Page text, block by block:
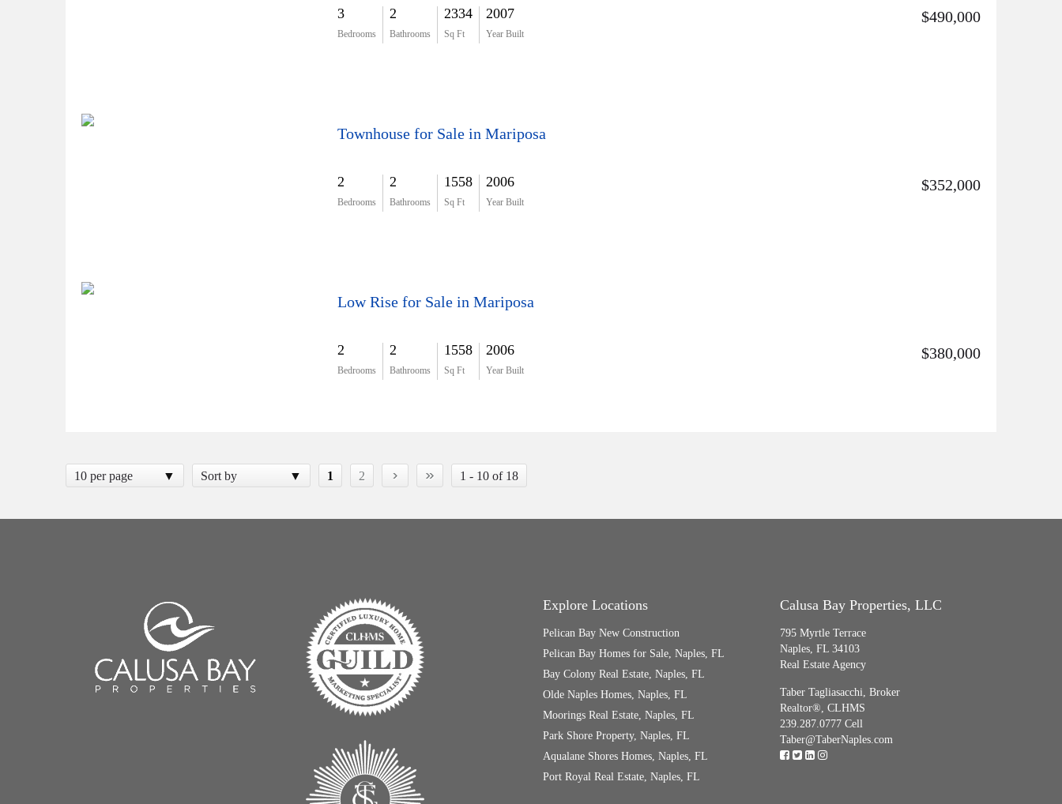
3
Bedrooms
2
Bathrooms
2334
Sq Ft
2007
Year Built
$490,000
Townhouse for Sale in Mariposa
2
Bedrooms
2
Bathrooms
1558
Sq Ft
2006
Year Built
$352,000
Low Rise for Sale in Mariposa
2
Bedrooms
2
Bathrooms
1558
Sq Ft
2006
Year Built
$380,000
10 per page Sort by 1 2 › » 1 - 10 of 18
Explore Locations
Pelican Bay New Construction
Pelican Bay Homes for Sale, Naples, FL
Bay Colony Real Estate, Naples, FL
Olde Naples Homes, Naples, FL
Moorings Real Estate, Naples, FL
Park Shore Property, Naples, FL
Aqualane Shores Homes, Naples, FL
Port Royal Real Estate, Naples, FL
Calusa Bay Properties, LLC
795 Myrtle Terrace
Naples, FL 34103
Real Estate Agency
Taber Tagliasacchi, Broker
Realtor®, CLHMS
239.287.0777 Cell
Taber@TaberNaples.com